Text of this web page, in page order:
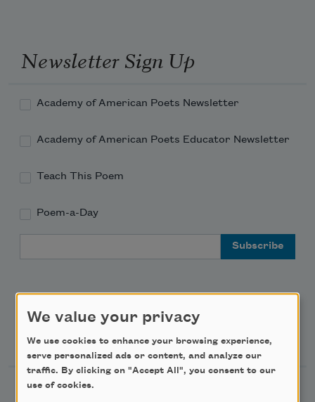
Newsletter Sign Up
Academy of American Poets Newsletter
Academy of American Poets Educator Newsletter
Teach This Poem
Poem-a-Day
Support Us
Become a Member
We value your privacy
We use cookies to enhance your browsing experience,
serve personalized ads or content, and analyze our
traffic. By clicking on "Accept All", you consent to our
use of cookies.